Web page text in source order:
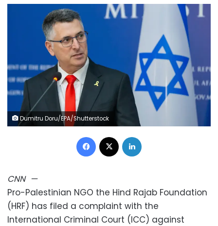
Dumitru Doru/EPA/Shutterstock
Facebook
CNN—
Pro-Palestinian NGO the Hind Rajab Foundation
(HRF) has filed a complaint with the
International Criminal Court (ICC) against